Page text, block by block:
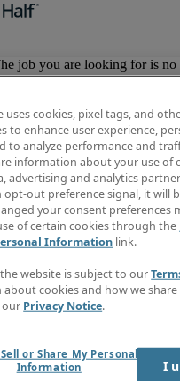
job you are looking for is no
Check out similar
uses cookies, pixel tags, and
to enhance user experience,
to analyze performance and
information about your use of
advertising and analytics
opt-out preference signal, it will
your consent preferences
of certain cookies through the
Information link.
website is subject to our
cookies and how we
our Privacy Notice.
or Share My Personal
Information
I